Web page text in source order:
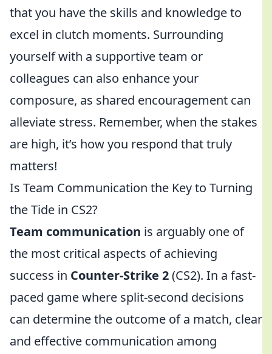
that you have the skills and knowledge to
excel in clutch moments. Surrounding
yourself with a supportive team or
colleagues can also enhance your
composure, as shared encouragement can
alleviate stress. Remember, when the stakes
are high, it’s how you respond that truly
matters!
Is Team Communication the Key to Turning
the Tide in CS2?
Team communication is arguably one of
the most critical aspects of achieving
success in Counter-Strike 2(CS2). In a fast-
paced game where split-second decisions
can determine the outcome of a match, clear
and effective communication among